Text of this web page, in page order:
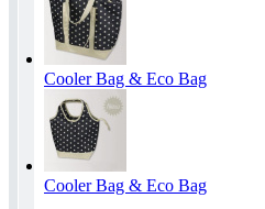
Cooler Bag & Eco Bag
Cooler Bag & Eco Bag